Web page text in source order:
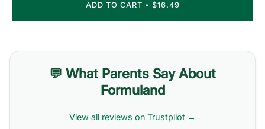
ADD TO CART • $16.49
💬 What Parents Say About
Formuland
View all reviews on Trustpilot →